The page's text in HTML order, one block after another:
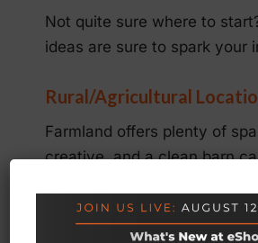
Not quite sure where to
ideas are sure to spark your
Rural/Agricultural
Farmland offers plenty of
creative, and a clean barn
This is also a great option for
want to promote an eco-